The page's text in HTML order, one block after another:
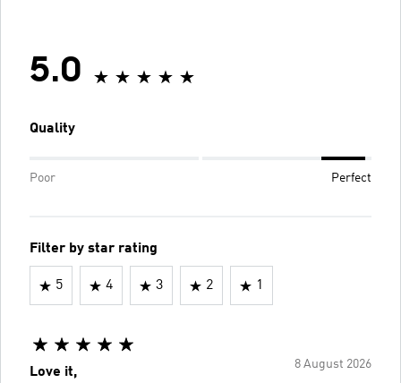
5.0
Quality
Poor Perfect
Filter by star rating
5 4 3 2 1
8 August 2026
Love it,